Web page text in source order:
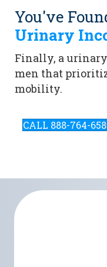
You've
Urinary
Finally, a
men that
mobility.
CALL 888-764-
Men's Liberty
alternative to